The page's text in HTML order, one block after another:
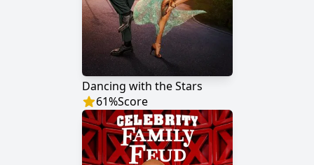
Dancing with the Stars
61%Score